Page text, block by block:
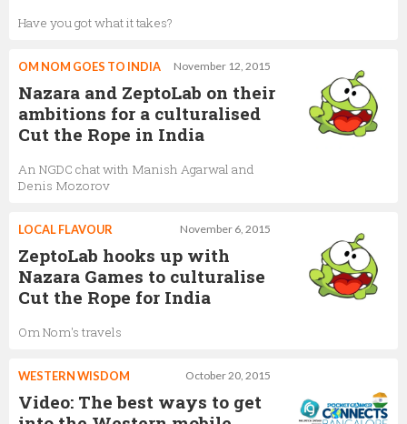
Have you got what it takes?
November 12, 2015
OM NOM GOES TO INDIA
Nazara and ZeptoLab on their
ambitions for a culturalised
Cut the Rope in India
An NGDC chat with Manish Agarwal and
Denis Mozorov
November 6, 2015
LOCAL FLAVOUR
ZeptoLab hooks up with
Nazara Games to culturalise
Cut the Rope for India
Om Nom's travels
October 20, 2015
WESTERN WISDOM
Video: The best ways to get